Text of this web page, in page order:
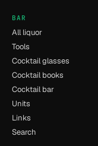
BAR
All liquor
Tools
Cocktail glasses
Cocktail books
Cocktail bar
Units
Links
Search